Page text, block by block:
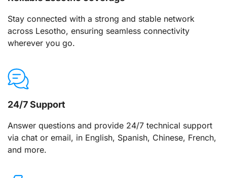
Stay connected with a strong and stable network
across Lesotho, ensuring seamless connectivity
wherever you go.
24/7 Support
Answer questions and provide 24/7 technical support
via chat or email, in English, Spanish, Chinese, French,
and more.